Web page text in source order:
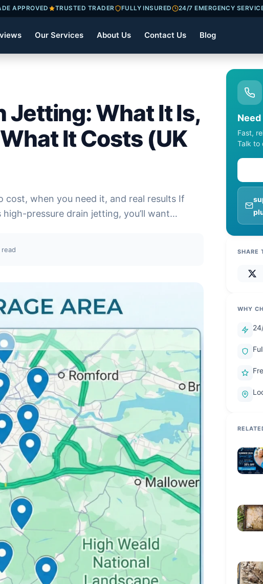
APPROVED TRUSTED TRADER FULLY INSURED 24/7 EMERGENCY
Our Services About Us Contact Us Blog
It & What It Costs (UK 2026)
Jetting: What It Is,
It Costs (UK
when you need it, and real results If
pressure drain jetting, you’ll want…
read
Fast,
Talk to
SHARE
WHY